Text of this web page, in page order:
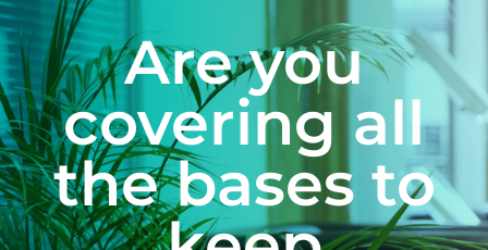
Are you
covering all
the bases to